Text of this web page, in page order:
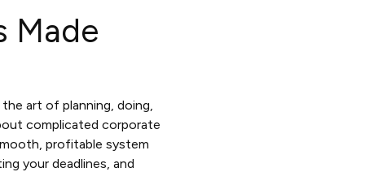
Made
art of planning, doing,
complicated corporate
profitable system
your deadlines, and